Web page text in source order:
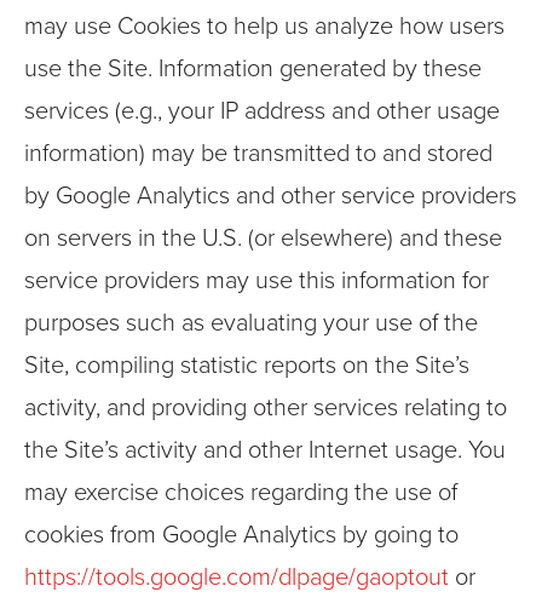
may use Cookies to help us analyze how users
use the Site. Information generated by these
services (e.g., your IP address and other usage
information) may be transmitted to and stored
by Google Analytics and other service providers
on servers in the U.S. (or elsewhere) and these
service providers may use this information for
purposes such as evaluating your use of the
Site, compiling statistic reports on the Site’s
activity, and providing other services relating to
the Site’s activity and other Internet usage. You
may exercise choices regarding the use of
cookies from Google Analytics by going to
https://tools.google.com/dlpage/gaoptout or